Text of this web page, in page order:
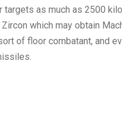
targets as much as 2500
which may obtain
of floor combatant, and